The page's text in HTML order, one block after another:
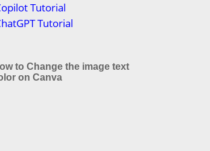
Tutorial
Tutorial
to Change the image text
on Canva